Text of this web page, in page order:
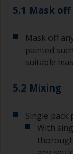
The
should
brushes
To
degree
To clean
bristles
of the
Other
5.1 Mask off
Mask off
painted
suitable
5.2 Mixing
Single pack
With